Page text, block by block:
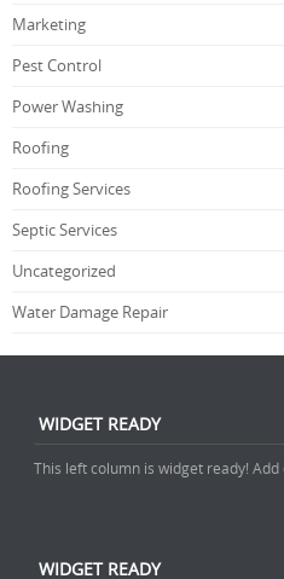
Marketing
Pest Control
Power Washing
Roofing
Roofing Services
Septic Services
Uncategorized
Water Damage Repair
WIDGET READY
This left column is widget ready! Add
WIDGET READY